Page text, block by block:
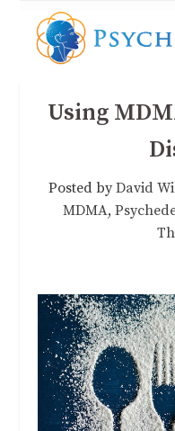
Using
Posted byDavid
MDMA,